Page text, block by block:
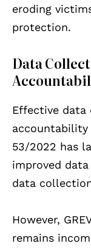
eroding
protection.
Data
Effective
accountability
53/2022 has
improved
data
However,
remains